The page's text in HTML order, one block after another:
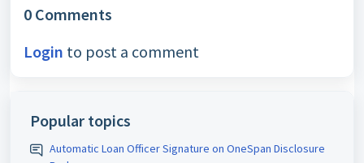
0 Comments
Login to post a comment
Popular topics
Automatic Loan Officer Signature on OneSpan Disclosure